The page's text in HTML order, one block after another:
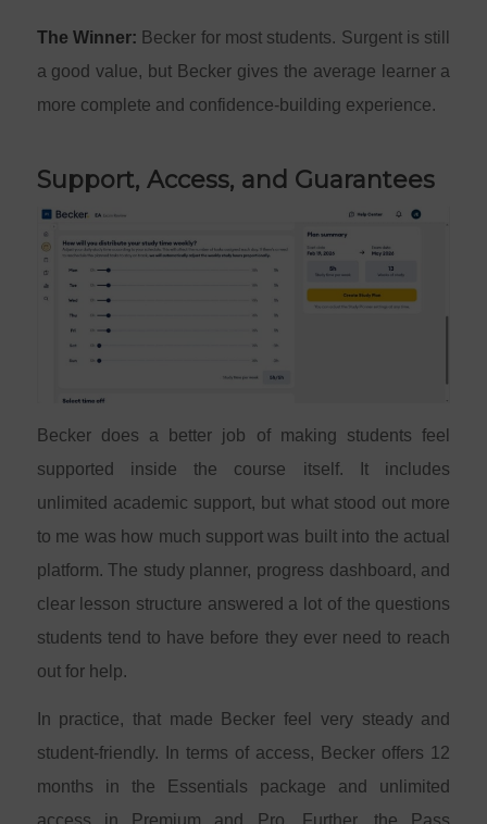
The Winner: Becker for most students. Surgent is still
a good value, but Becker gives the average learner a
more complete and confidence-building experience.
Support, Access, and Guarantees
Becker does a better job of making students feel
supported inside the course itself. It includes
unlimited academic support, but what stood out more
to me was how much support was built into the actual
platform. The study planner, progress dashboard, and
clear lesson structure answered a lot of the questions
students tend to have before they ever need to reach
out for help.
In practice, that made Becker feel very steady and
student-friendly. In terms of access, Becker offers 12
months in the Essentials package and unlimited
access in Premium and Pro. Further, the Pass